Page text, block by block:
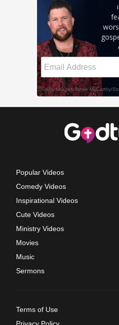
Popular Videos
Comedy Videos
Inspirational Videos
Cute Videos
Ministry Videos
Movies
Music
Sermons
Terms of Use
Privacy Policy